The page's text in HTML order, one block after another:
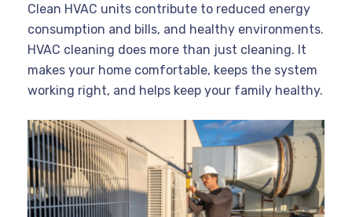
Clean HVAC units contribute to reduced energy
consumption and bills, and healthy environments.
HVAC cleaning does more than just cleaning. It
makes your home comfortable, keeps the system
working right, and helps keep your family healthy.